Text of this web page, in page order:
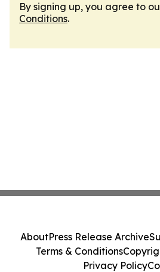
By signing up, you agree to
Conditions.
AboutPress Release Archive
Terms & Conditions
Privacy Policy